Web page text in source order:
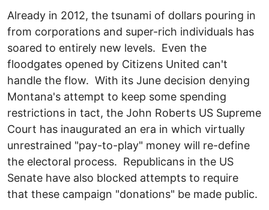
Already in 2012, the tsunami of dollars pouring in
from corporations and super-rich individuals has
soared to entirely new levels. Even the
floodgates opened by Citizens United can't
handle the flow. With its June decision denying
Montana's attempt to keep some spending
restrictions in tact, the John Roberts US Supreme
Court has inaugurated an era in which virtually
unrestrained "pay-to-play" money will re-define
the electoral process. Republicans in the US
Senate have also blocked attempts to require
that these campaign "donations" be made public.